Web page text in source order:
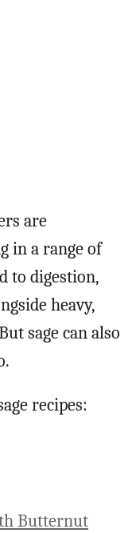
are
in a range of
to digestion,
heavy,
sage can also
recipes:
Butternut